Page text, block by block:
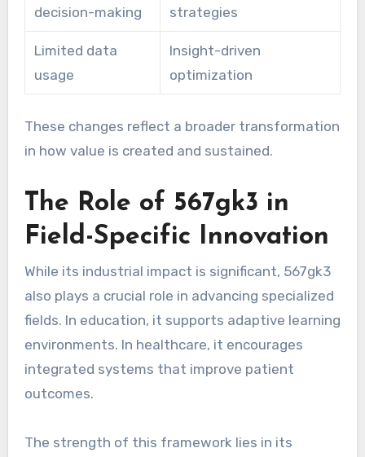
decision-making
strategies
Limited data
usage
Insight-driven
optimization
These changes reflect a broader transformation
in how value is created and sustained.
The Role of 567gk3 in
Field-Specific Innovation
While its industrial impact is significant, 567gk3
also plays a crucial role in advancing specialized
fields. In education, it supports adaptive learning
environments. In healthcare, it encourages
integrated systems that improve patient
outcomes.
The strength of this framework lies in its